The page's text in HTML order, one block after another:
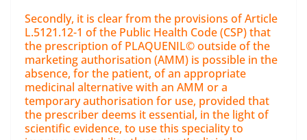
Secondly, it is clear from the provisions of Article
L.5121.12-1 of the Public Health Code (CSP) that
the prescription of PLAQUENIL© outside of the
marketing authorisation (AMM) is possible in the
absence, for the patient, of an appropriate
medicinal alternative with an AMM or a
temporary authorisation for use, provided that
the prescriber deems it essential, in the light of
scientific evidence, to use this speciality to